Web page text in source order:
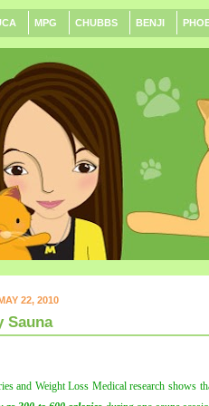
MPG CHUBBS BENJI
22, 2010
Sauna
and Weight Loss Medical research shows